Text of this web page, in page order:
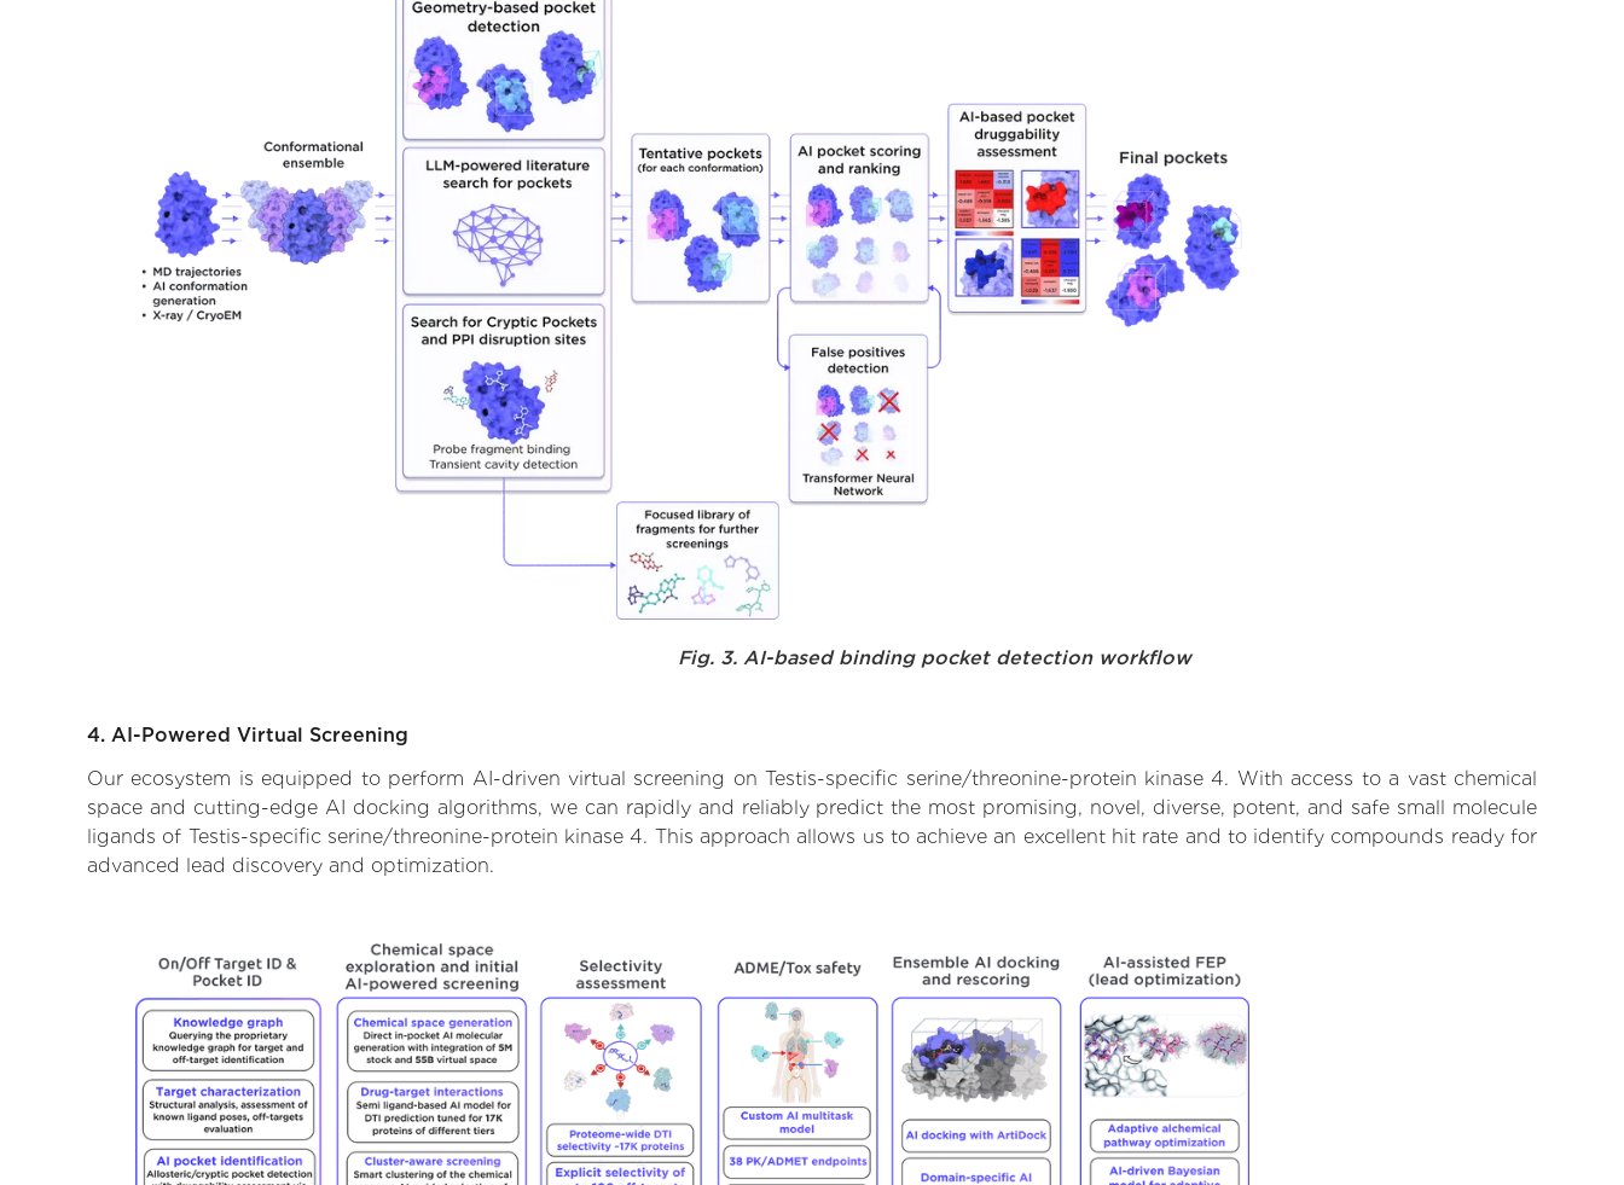
Fig. 3. AI-based binding pocket detection workflow
4. AI-Powered Virtual Screening
Our ecosystem is equipped to perform AI-driven virtual screening on Testis-specific serine/threonine-protein kinase 4. With access to a vast chemical
space and cutting-edge AI docking algorithms, we can rapidly and reliably predict the most promising, novel, diverse, potent, and safe small molecule
ligands of Testis-specific serine/threonine-protein kinase 4. This approach allows us to achieve an excellent hit rate and to identify compounds ready for
advanced lead discovery and optimization.